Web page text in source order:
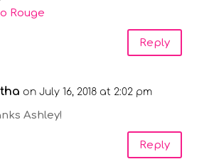
Rouge
Reply
on July 16, 2018 at 2:02 pm
Ashley!
Reply